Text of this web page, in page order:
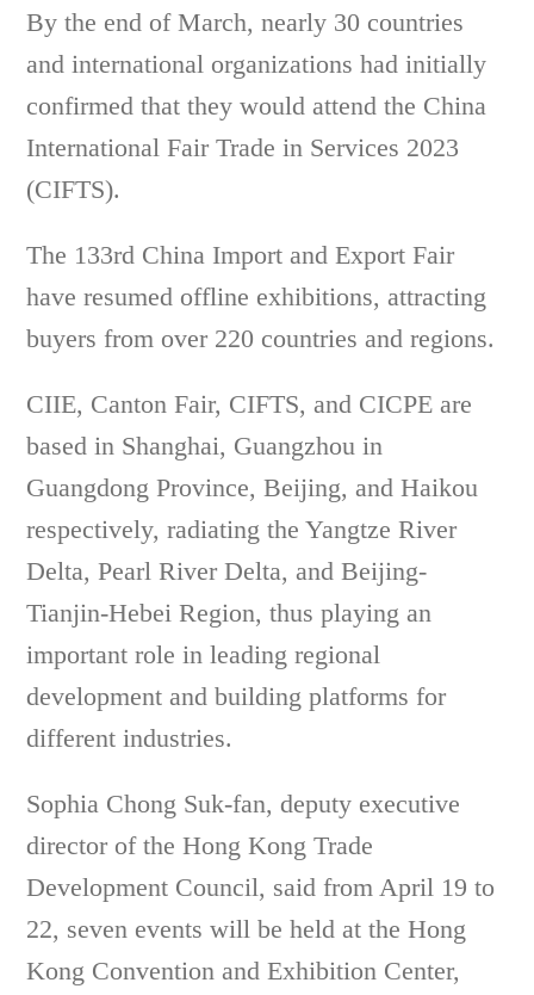
By the end of March, nearly 30 countries
and international organizations had initially
confirmed that they would attend the China
International Fair Trade in Services 2023
(CIFTS).
The 133rd China Import and Export Fair
have resumed offline exhibitions, attracting
buyers from over 220 countries and regions.
CIIE, Canton Fair, CIFTS, and CICPE are
based in Shanghai, Guangzhou in
Guangdong Province, Beijing, and Haikou
respectively, radiating the Yangtze River
Delta, Pearl River Delta, and Beijing-
Tianjin-Hebei Region, thus playing an
important role in leading regional
development and building platforms for
different industries.
Sophia Chong Suk-fan, deputy executive
director of the Hong Kong Trade
Development Council, said from April 19 to
22, seven events will be held at the Hong
Kong Convention and Exhibition Center,